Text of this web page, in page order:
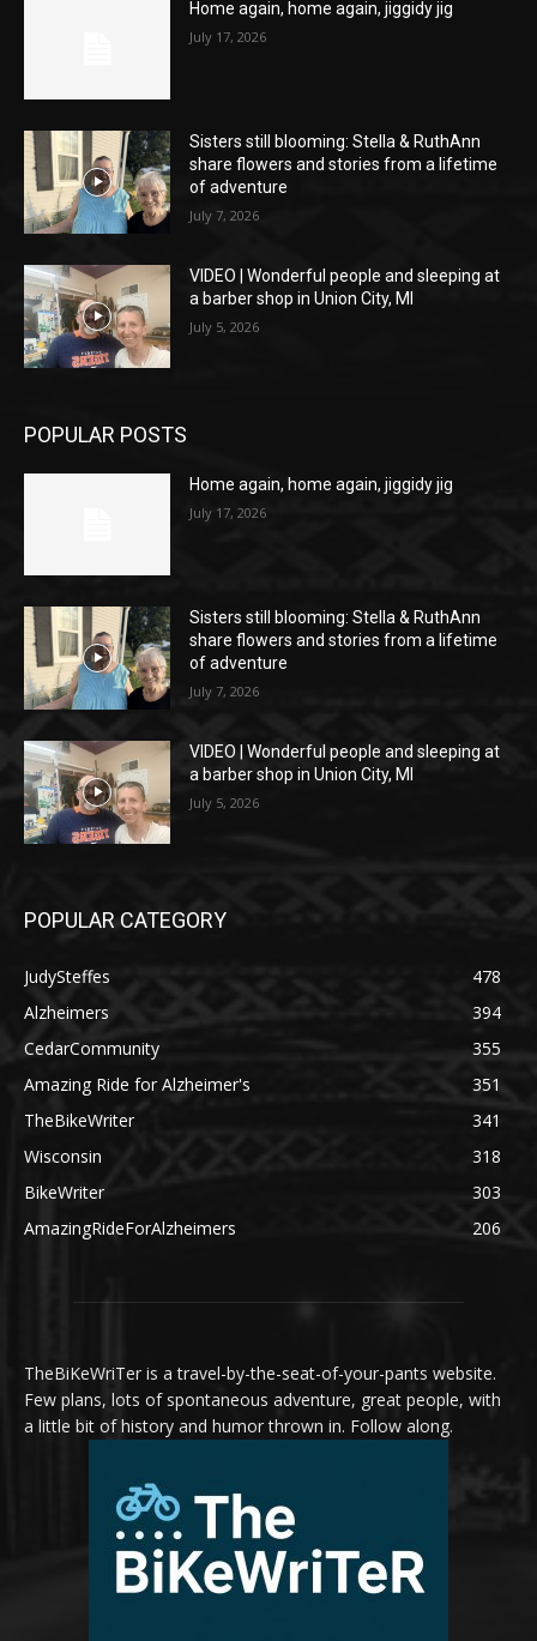
Home again, home again, jiggidy jig
July 17, 2026
Sisters still blooming: Stella & RuthAnn
share flowers and stories from a lifetime
of adventure
July 7, 2026
VIDEO | Wonderful people and sleeping at
a barber shop in Union City, MI
July 5, 2026
POPULAR POSTS
Home again, home again, jiggidy jig
July 17, 2026
Sisters still blooming: Stella & RuthAnn
share flowers and stories from a lifetime
of adventure
July 7, 2026
VIDEO | Wonderful people and sleeping at
a barber shop in Union City, MI
July 5, 2026
POPULAR CATEGORY
JudySteffes
478
Alzheimers
394
CedarCommunity
355
Amazing Ride for Alzheimer's
351
TheBikeWriter
341
Wisconsin
318
BikeWriter
303
AmazingRideForAlzheimers
206
TheBiKeWriTer is a travel-by-the-seat-of-your-pants website.
Few plans, lots of spontaneous adventure, great people, with
a little bit of history and humor thrown in. Follow along.